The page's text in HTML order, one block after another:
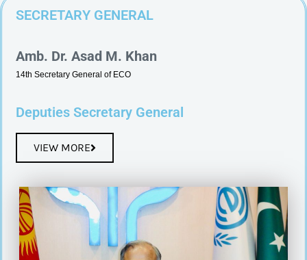
SECRETARY GENERAL
Amb. Dr. Asad M. Khan
14th Secretary General of ECO
Deputies Secretary General
VIEW MORE